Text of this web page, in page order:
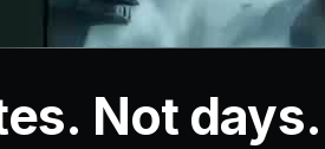
Not days.